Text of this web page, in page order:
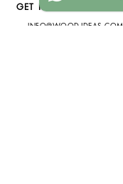
GET IN TOUCH
INFO@WOOD-IDEAS.COM